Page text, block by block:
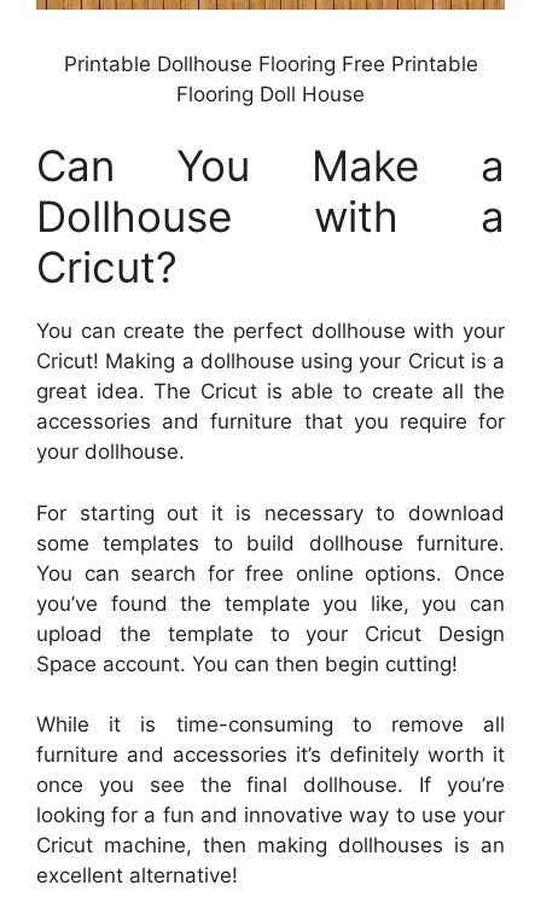
Printable Dollhouse Flooring Free Printable
Flooring Doll House
Can You Make a
Dollhouse with a
Cricut?
You can create the perfect dollhouse with your
Cricut! Making a dollhouse using your Cricut is a
great idea. The Cricut is able to create all the
accessories and furniture that you require for
your dollhouse.
For starting out it is necessary to download
some templates to build dollhouse furniture.
You can search for free online options. Once
you’ve found the template you like, you can
upload the template to your Cricut Design
Space account. You can then begin cutting!
While it is time-consuming to remove all
furniture and accessories it’s definitely worth it
once you see the final dollhouse. If you’re
looking for a fun and innovative way to use your
Cricut machine, then making dollhouses is an
excellent alternative!